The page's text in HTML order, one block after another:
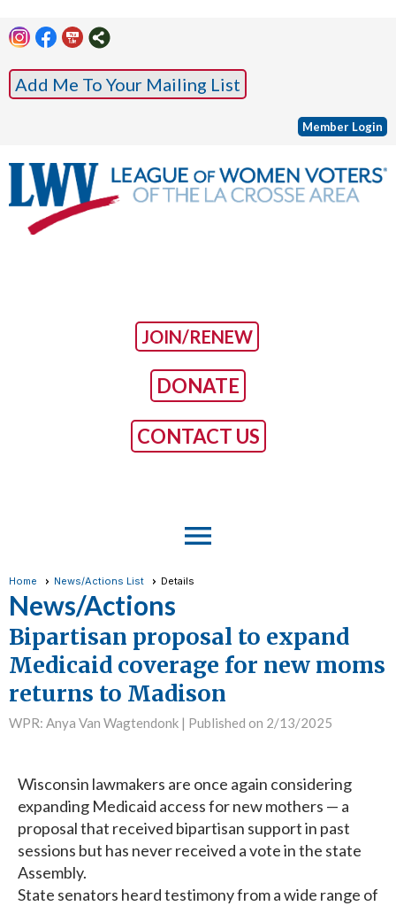
Add Me To Your Mailing List
Member Login
JOIN/RENEW
DONATE
CONTACT US
menu
Home News/Actions List Details
News/Actions
Bipartisan proposal to expand
Medicaid coverage for new moms
returns to Madison
WPR: Anya Van Wagtendonk | Published on 2/13/2025
Wisconsin lawmakers are once again considering
expanding Medicaid access for new mothers — a
proposal that received bipartisan support in past
sessions but has never received a vote in the state
Assembly.
State senators heard testimony from a wide range of